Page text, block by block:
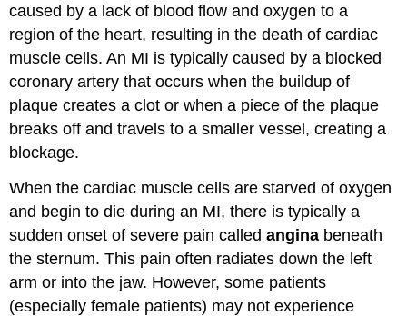
caused by a lack of blood flow and oxygen to a
region of the heart, resulting in the death of cardiac
muscle cells. An MI is typically caused by a blocked
coronary artery that occurs when the buildup of
plaque creates a clot or when a piece of the plaque
breaks off and travels to a smaller vessel, creating a
blockage.
When the cardiac muscle cells are starved of oxygen
and begin to die during an MI, there is typically a
sudden onset of severe pain calledangina beneath
the sternum. This pain often radiates down the left
arm or into the jaw. However, some patients
(especially female patients) may not experience